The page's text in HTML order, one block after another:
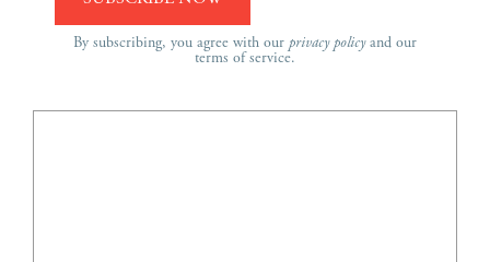
By subscribing, you agree with our privacy policyand our
terms of service.